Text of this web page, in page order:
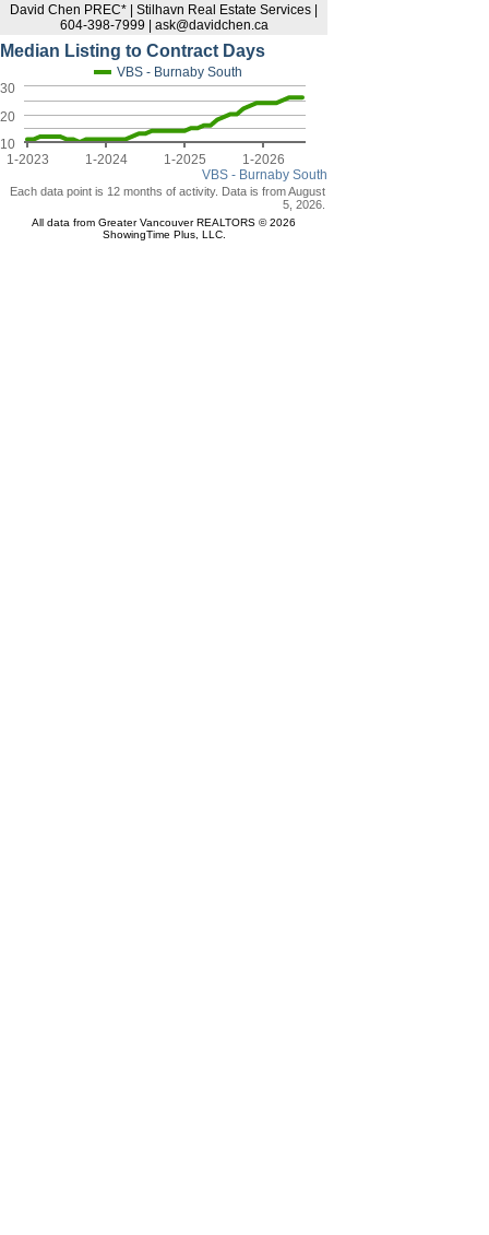
David Chen PREC* | Stilhavn Real Estate Services |
604-398-7999 | ask@davidchen.ca
Median Listing to Contract Days
VBS - Burnaby South
VBS - Burnaby South
1-2023 1-2024 1-2025 1-2026
10
20
30
Each data point is 12 months of activity. Data is from August
5, 2026.
All data from Greater Vancouver REALTORS © 2026
ShowingTime Plus, LLC.